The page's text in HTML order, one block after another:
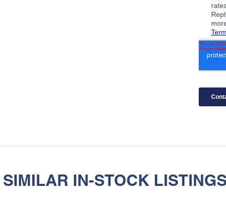
SIMILAR IN-STOCK